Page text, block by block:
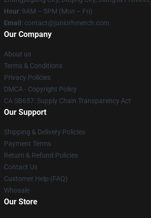
Hour: 9AM – 5PM (Mon – Fri)
Email : contact@juniorhmerch.com
Our Company
About us
Terms & Conditions
Privacy Policies
DMCA - Copyright Policy
CA SB657: Supply Chain Transparency Act
Our Support
Shipping & Delivery Policies
Payment Terms
Return & Refund Policies
Contact Us
Customer Help (FAQ)
Whosale
Our Store